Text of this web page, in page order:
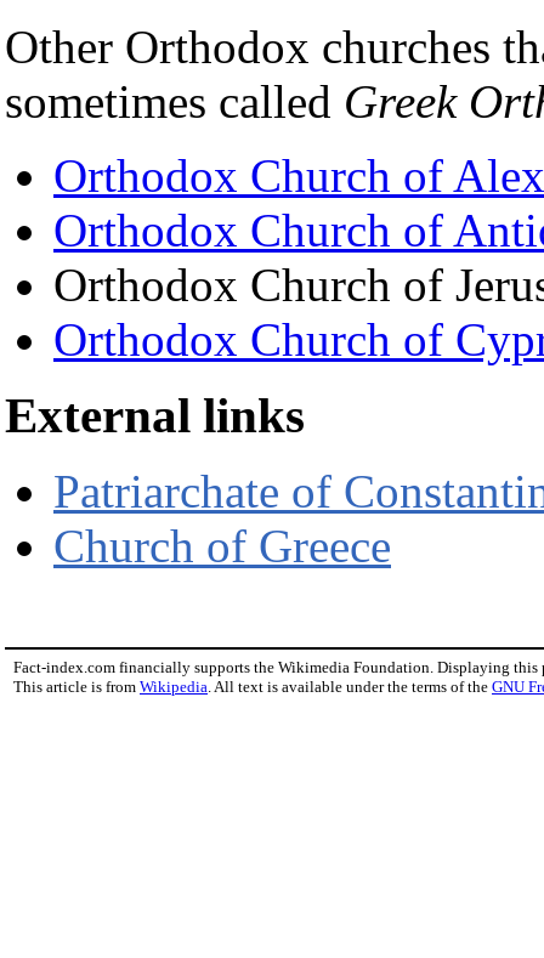
Other Orthodox churches
sometimes called Greek
Orthodox Church of
Orthodox Church of
Orthodox Church of
Orthodox Church of
External links
Patriarchate of
Church of Greece
Fact-index.com financially supports the Wikimedia Foundation. Displaying this
This article is from Wikipedia. All text is available under the terms of the GNU